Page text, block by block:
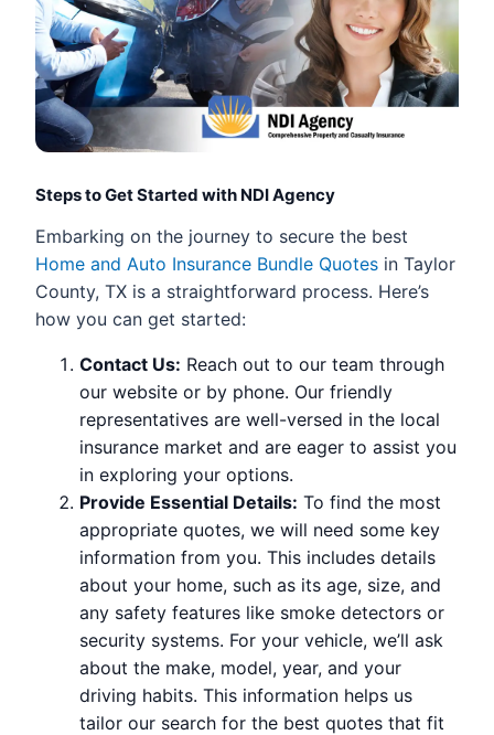
Steps to Get Started with NDI Agency
Embarking on the journey to secure the best
Home and Auto Insurance Bundle Quotes in Taylor
County, TX is a straightforward process. Here’s
how you can get started:
Contact Us: Reach out to our team through
our website or by phone. Our friendly
representatives are well-versed in the local
insurance market and are eager to assist you
in exploring your options.
Provide Essential Details: To find the most
appropriate quotes, we will need some key
information from you. This includes details
about your home, such as its age, size, and
any safety features like smoke detectors or
security systems. For your vehicle, we’ll ask
about the make, model, year, and your
driving habits. This information helps us
tailor our search for the best quotes that fit